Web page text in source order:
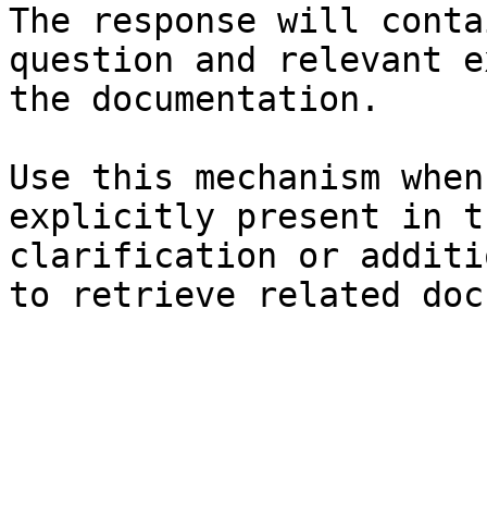
The response will
question and relevant
the documentation.
Use this mechanism
explicitly present in
clarification or